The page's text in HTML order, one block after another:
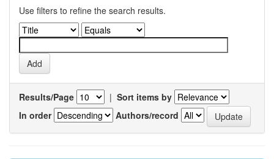
Use filters to refine the search results.
Results/Page | Sort items by
In order
Authors/record